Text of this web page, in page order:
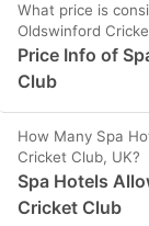
What price is
Oldswinford
Price Info of
Club
How Many Spa
Cricket Club, UK?
Spa Hotels
Cricket Club